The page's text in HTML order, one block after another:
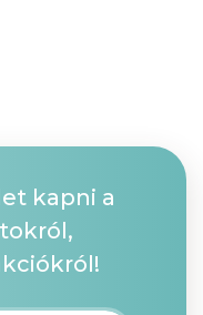
kapni a